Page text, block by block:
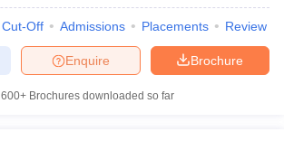
Cut-Off Admissions Placements Review
Brochure
Enquire
600+ Brochures downloaded so far